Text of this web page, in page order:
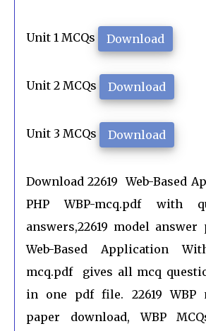
Unit 1 MCQs Download
Unit 2 MCQs Download
Unit 3 MCQs Download
Download 22619 Web-Based
PHP WBP-mcq.pdf with
answers,22619 model answer
Web-Based Application
mcq.pdf gives all mcq
in one pdf file. 22619 WBP
paper download, WBP